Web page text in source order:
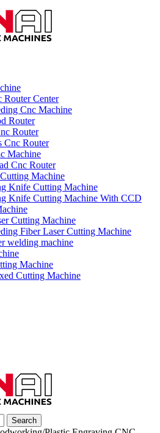
Router Center
Cnc Machine
Router
Router
Cnc Router
Machine
Cnc Router
Machine
Knife Cutting Machine
Knife Cutting Machine With CCD
Cutting Machine
Fiber Laser Cutting Machine
welding machine
Machine
Cutting Machine